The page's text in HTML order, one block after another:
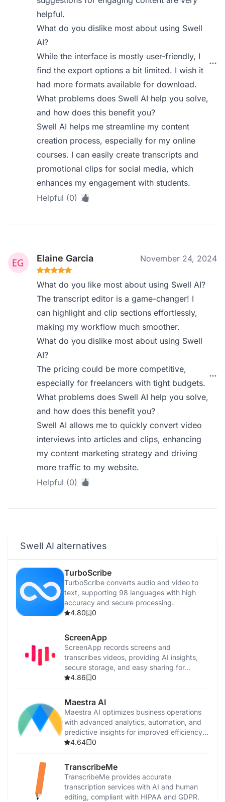
helpful.
What do you dislike most about using Swell
AI?
While the interface is mostly user-friendly, I
find the export options a bit limited. I wish it
had more formats available for download.
What problems does Swell AI help you solve,
and how does this benefit you?
Swell AI helps me streamline my content
creation process, especially for my online
courses. I can easily create transcripts and
promotional clips for social media, which
enhances my engagement with students.
Helpful (0)
Elaine Garcia November 24, 2024
What do you like most about using Swell AI?
The transcript editor is a game-changer! I
can highlight and clip sections effortlessly,
making my workflow much smoother.
What do you dislike most about using Swell
AI?
The pricing could be more competitive,
especially for freelancers with tight budgets.
What problems does Swell AI help you solve,
and how does this benefit you?
Swell AI allows me to quickly convert video
interviews into articles and clips, enhancing
my content marketing strategy and driving
more traffic to my website.
Helpful (0)
Swell AI alternatives
TurboScribe
TurboScribe converts audio and video to
text, supporting 98 languages with high
accuracy and secure processing.
4.80
0
ScreenApp
ScreenApp records screens and
transcribes videos, providing AI insights,
secure storage, and easy sharing for
productivity.
4.86 0
Maestra AI
Maestra AI optimizes business operations
with advanced analytics, automation, and
predictive insights for improved efficiency
and growth.
4.64 0
TranscribeMe
TranscribeMe provides accurate
transcription services with AI and human
editing, compliant with HIPAA and GDPR.